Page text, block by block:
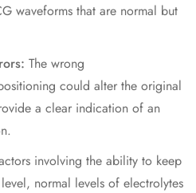
waveforms that are normal but
The wrong
could alter the original
a clear indication of an
involving the ability to keep
normal levels of electrolytes